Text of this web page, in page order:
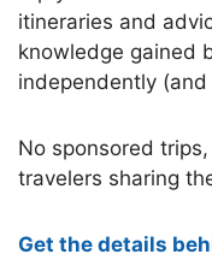
itineraries and
knowledge gained
independently
No sponsored
travelers sharing
Get the details